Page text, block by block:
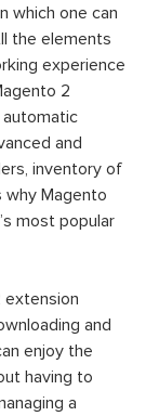
which one can
the elements
experience
2
and
inventory of
Magento
most popular
extension
and
enjoy the
having to
a